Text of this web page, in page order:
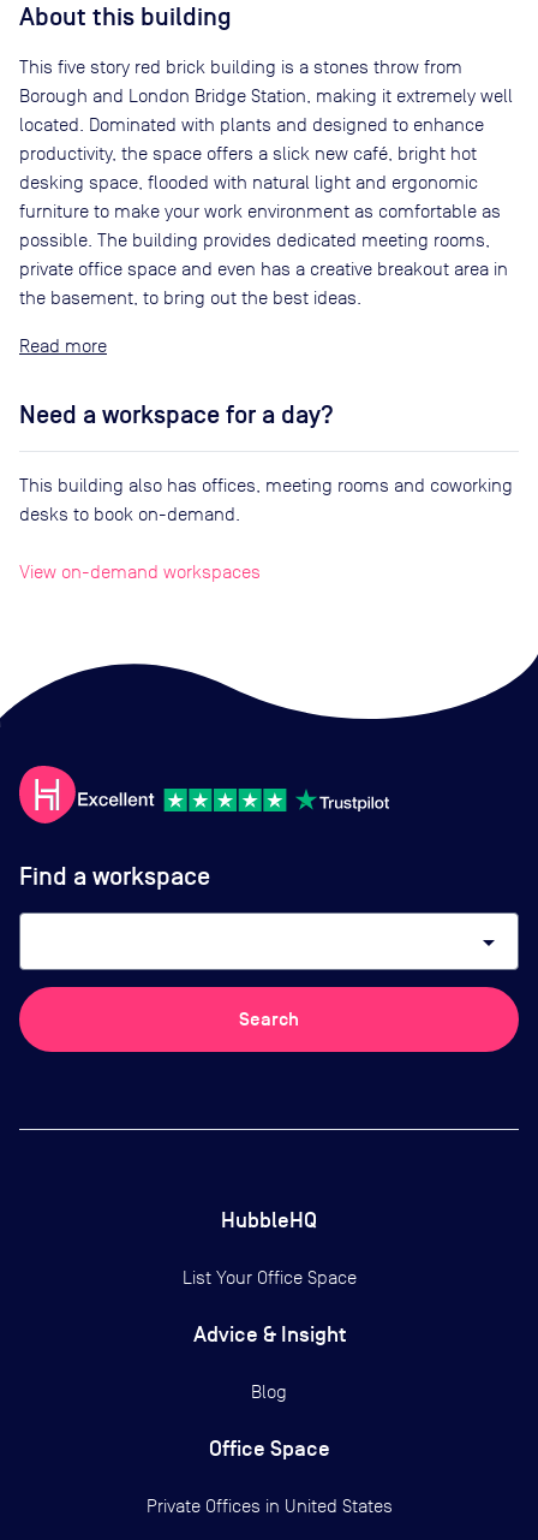
About this building
This five story red brick building is a stones throw from
Borough and London Bridge Station, making it extremely well
located. Dominated with plants and designed to enhance
productivity, the space offers a slick new café, bright hot
desking space, flooded with natural light and ergonomic
furniture to make your work environment as comfortable as
possible. The building provides dedicated meeting rooms,
private office space and even has a creative breakout area in
the basement, to bring out the best ideas.
Read
Need a workspace for a day?
This building also has offices, meeting rooms and coworking
desks to book on-demand.
View on-demand workspaces
Find a workspace
arrow_drop_down
Search
HubbleHQ
List Your Office Space
Advice & Insight
Blog
Office Space
Private Offices in United States